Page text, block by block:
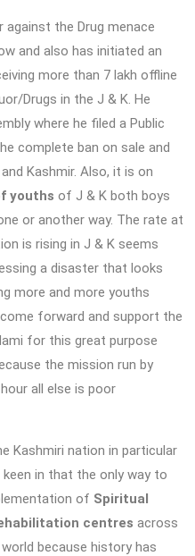
against the Drug menace
and also has initiated an
more than 7 lakh offline
Drugs in the J & K. He
where he filed a Public
complete ban on sale and
Kashmir. Also, it is on
youths of J & K both boys
or another way. The rate at
is rising in J & K seems
a disaster that looks
more and more youths
forward and support the
for this great purpose
the mission run by
all else is poor
Kashmiri nation in particular
in that the only way to
of Spiritual
centres across
because history has